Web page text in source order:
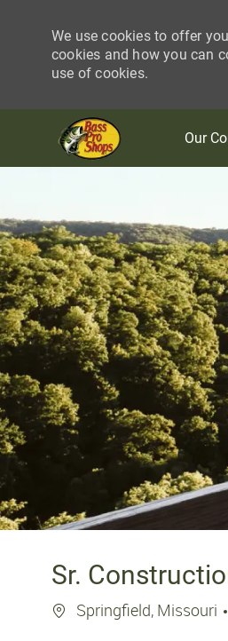
We use cookies to offer
cookies and how you can
use of cookies.
Skip to main content
Our
Sr.
Location
Springfield, Missouri